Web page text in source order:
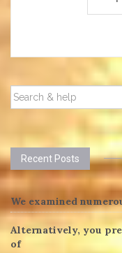
SEARCH
FOR:
Recent Posts
We examined
Alternatively, you
of